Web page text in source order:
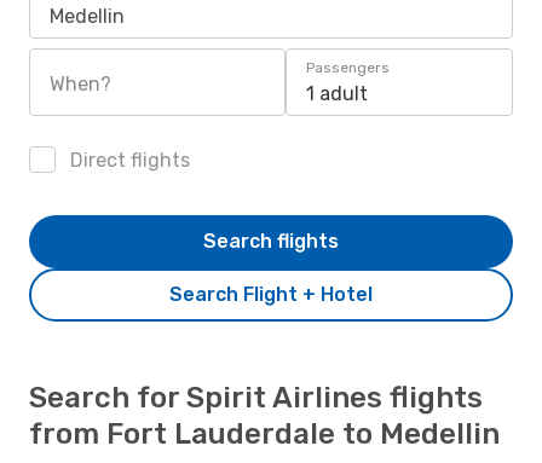
Medellin
When?
Passengers
1 adult
Direct flights
Search Flight + Hotel
Search flights
Search for Spirit Airlines flights
from Fort Lauderdale to Medellin